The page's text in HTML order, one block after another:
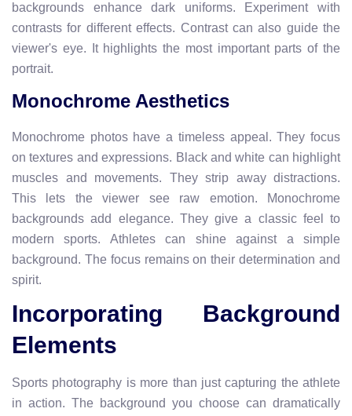
backgrounds enhance dark uniforms. Experiment with
contrasts for different effects. Contrast can also guide the
viewer's eye. It highlights the most important parts of the
portrait.
Monochrome Aesthetics
Monochrome photos have a timeless appeal. They focus
on textures and expressions. Black and white can highlight
muscles and movements. They strip away distractions.
This lets the viewer see raw emotion. Monochrome
backgrounds add elegance. They give a classic feel to
modern sports. Athletes can shine against a simple
background. The focus remains on their determination and
spirit.
Incorporating Background
Elements
Sports photography is more than just capturing the athlete
in action. The background you choose can dramatically